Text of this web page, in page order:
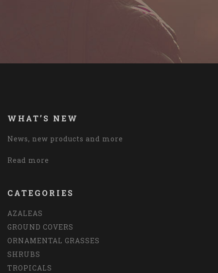
WHAT’S NEW
News, new products and more
Read more
CATEGORIES
AZALEAS
GROUND COVERS
ORNAMENTAL GRASSES
SHRUBS
TROPICALS